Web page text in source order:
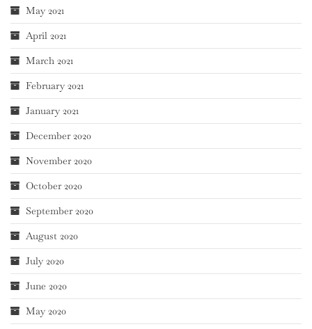
May 2021
April 2021
March 2021
February 2021
January 2021
December 2020
November 2020
October 2020
September 2020
August 2020
July 2020
June 2020
May 2020